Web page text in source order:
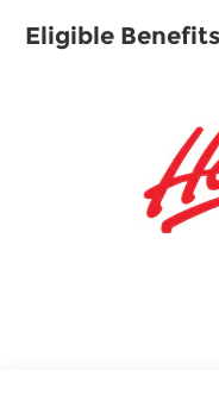
Eligible Benefits